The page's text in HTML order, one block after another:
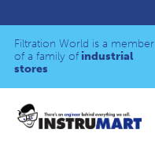
Filtration World is a member
of a family of industrial
stores